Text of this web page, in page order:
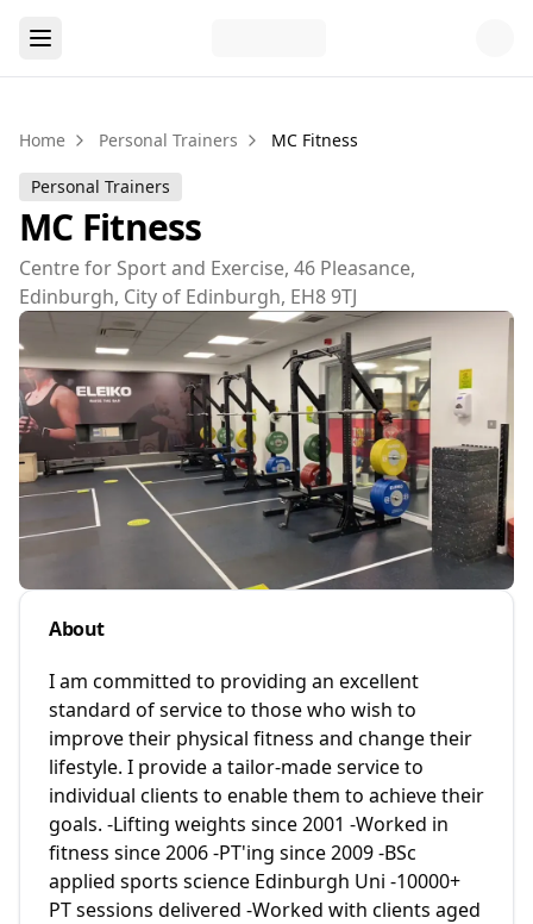
Home Personal Trainers MC Fitness
Personal Trainers
MC Fitness
Centre for Sport and Exercise, 46 Pleasance,
Edinburgh, City of Edinburgh, EH8 9TJ
About
I am committed to providing an excellent
standard of service to those who wish to
improve their physical fitness and change their
lifestyle. I provide a tailor-made service to
individual clients to enable them to achieve their
goals. -Lifting weights since 2001 -Worked in
fitness since 2006 -PT'ing since 2009 -BSc
applied sports science Edinburgh Uni -10000+
PT sessions delivered -Worked with clients aged